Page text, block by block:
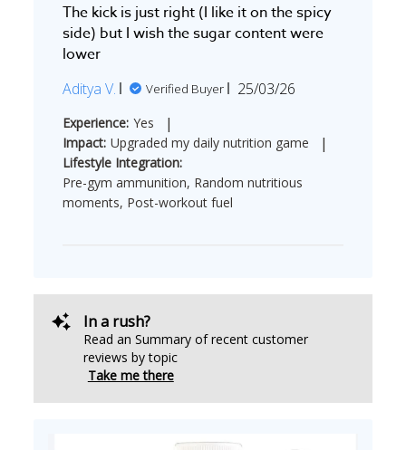
The kick is just right (I like it on the spicy
side) but I wish the sugar content were
lower
Aditya V. Verified Buyer
Published
25/03/26
Experience: Yes |
Impact: Upgraded my daily nutrition game |
Lifestyle Integration:
Pre-gym ammunition, Random nutritious
moments, Post-workout fuel
In a rush?
Read an Summary of recent customer
reviews by topic
Take me there